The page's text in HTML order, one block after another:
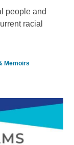
people and
racial
Memoirs